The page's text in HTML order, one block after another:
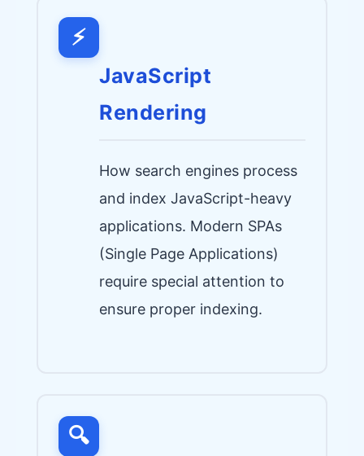
⚡
JavaScript
Rendering
How search engines process
and index JavaScript-heavy
applications. Modern SPAs
(Single Page Applications)
require special attention to
ensure proper indexing.
🔍